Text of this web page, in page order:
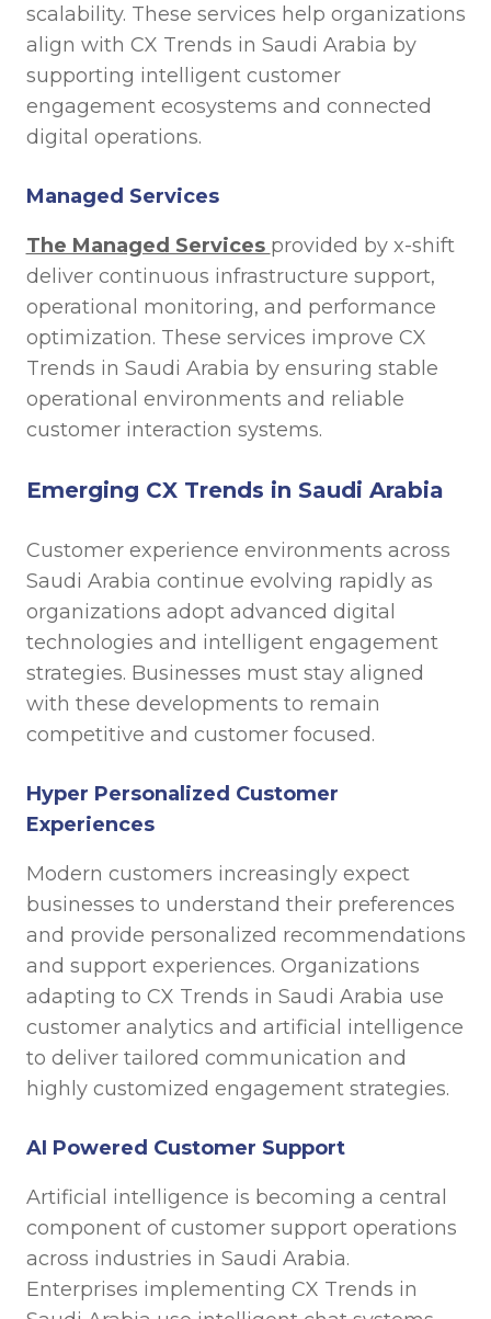
scalability. These services help organizations
align with CX Trends in Saudi Arabia by
supporting intelligent customer
engagement ecosystems and connected
digital operations.
Managed Services
The Managed Services provided by x-shift
deliver continuous infrastructure support,
operational monitoring, and performance
optimization. These services improve CX
Trends in Saudi Arabia by ensuring stable
operational environments and reliable
customer interaction systems.
Emerging CX Trends in Saudi Arabia
Customer experience environments across
Saudi Arabia continue evolving rapidly as
organizations adopt advanced digital
technologies and intelligent engagement
strategies. Businesses must stay aligned
with these developments to remain
competitive and customer focused.
Hyper Personalized Customer
Experiences
Modern customers increasingly expect
businesses to understand their preferences
and provide personalized recommendations
and support experiences. Organizations
adapting to CX Trends in Saudi Arabia use
customer analytics and artificial intelligence
to deliver tailored communication and
highly customized engagement strategies.
AI Powered Customer Support
Artificial intelligence is becoming a central
component of customer support operations
across industries in Saudi Arabia.
Enterprises implementing CX Trends in